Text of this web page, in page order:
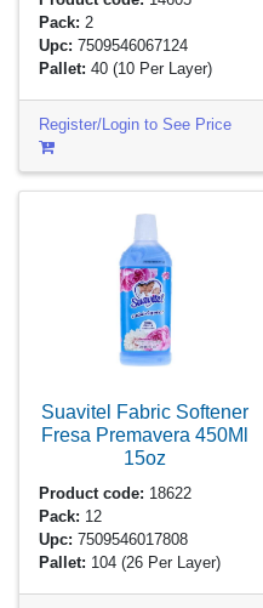
Pack: 2
Upc: 7509546067124
Pallet: 40(10 Per Layer)
Register/Login to See Price
Suavitel Fabric Softener
Fresa Premavera 450Ml
15oz
Product code: 18622
Pack: 12
Upc: 7509546017808
Pallet: 104(26 Per Layer)